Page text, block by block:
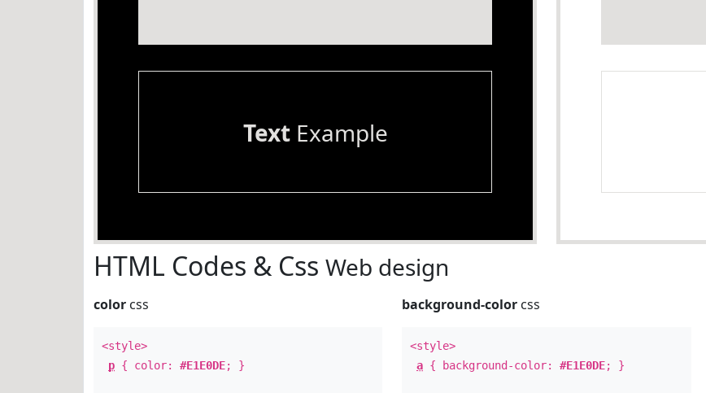
TextExample
HTML Codes & Css Web design
color css
<style>
p { color: #E1E0DE; }
background-color css
<style>
a { background-color:#E1E0DE; }